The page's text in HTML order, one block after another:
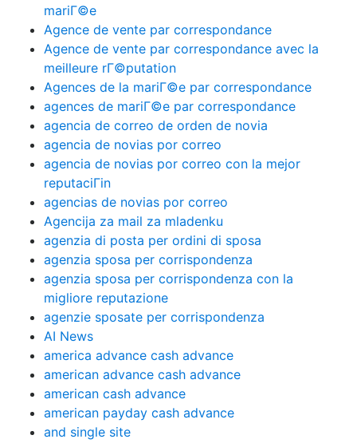
mariГ©e
Agence de vente par correspondance
Agence de vente par correspondance avec la
meilleure rГ©putation
Agences de la mariГ©e par correspondance
agences de mariГ©e par correspondance
agencia de correo de orden de novia
agencia de novias por correo
agencia de novias por correo con la mejor
reputaciГіn
agencias de novias por correo
Agencija za mail za mladenku
agenzia di posta per ordini di sposa
agenzia sposa per corrispondenza
agenzia sposa per corrispondenza con la
migliore reputazione
agenzie sposate per corrispondenza
AI News
america advance cash advance
american advance cash advance
american cash advance
american payday cash advance
and single site